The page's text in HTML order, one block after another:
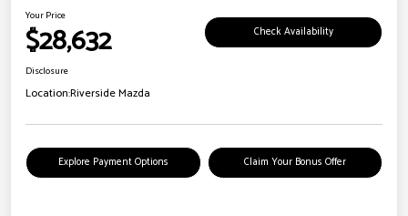
Your Price
$28,632 Check Availability
Disclosure
Location:Riverside Mazda
Explore Payment Options Claim Your Bonus Offer